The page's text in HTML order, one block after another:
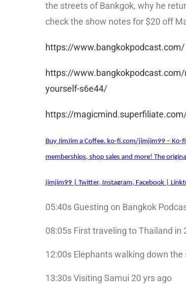
the streets of Bankgok, why he
check the show notes for $20 off
https://www.bangkokpodcast.com/
https://
yourself-s6e44/
https://
Buy JimJim a Coffee. ko-fi.com/jimjim99 – Ko-fi
memberships, shop sales and more! The
jimjim99 | Twitter, Instagram, Facebook |
05:40s Guesting on Bangkok
08:05s First traveling to Thailand in
12:00s Elephants walking down
13:30s Visiting Samui 20 yrs ago